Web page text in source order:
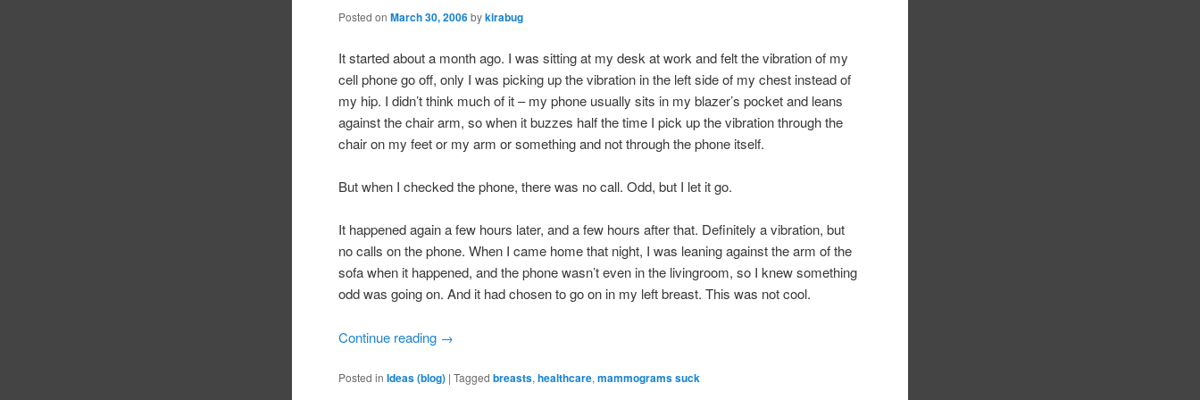
Posted onMarch 30, 2006 bykirabug
It started about a month ago. I was sitting at my desk at work and felt the vibration of my
cell phone go off, only I was picking up the vibration in the left side of my chest instead of
my hip. I didn’t think much of it – my phone usually sits in my blazer’s pocket and leans
against the chair arm, so when it buzzes half the time I pick up the vibration through the
chair on my feet or my arm or something and not through the phone itself.
But when I checked the phone, there was no call. Odd, but I let it go.
It happened again a few hours later, and a few hours after that. Definitely a vibration, but
no calls on the phone. When I came home that night, I was leaning against the arm of the
sofa when it happened, and the phone wasn’t even in the livingroom, so I knew something
odd was going on. And it had chosen to go on in my left breast. This was not cool.
Continue reading →
Posted in Ideas (blog) |Tagged breasts,healthcare,mammograms suck